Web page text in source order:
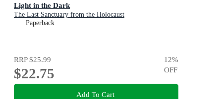
Light in the Dark
The Last Sanctuary from the Holocaust
Paperback
RRP$25.99
$22.75
12%
OFF
Add To Cart